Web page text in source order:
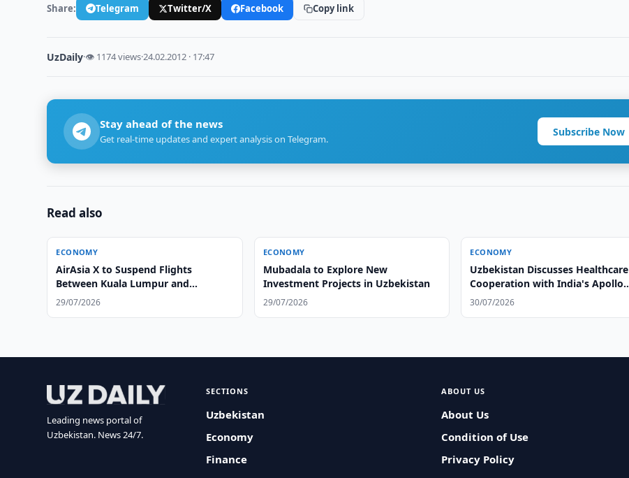
Share: Telegram Twitter/X Facebook Copy link
UzDaily·👁 1174 views·24.02.2012 · 17:47
Stay ahead of the news
Get real-time updates and expert analysis on Telegram.
Subscribe Now
Read also
ECONOMY
AirAsia X to Suspend Flights
Between Kuala Lumpur and
Tashkent
29/07/2026
ECONOMY
Mubadala to Explore New
Investment Projects in Uzbekistan
29/07/2026
ECONOMY
Uzbekistan Discusses Healthcare
Cooperation with India's Apollo
Hospitals
30/07/2026
Leading news portal of
Uzbekistan. News 24/7.
SECTIONS
Uzbekistan
Economy
Finance
ABOUT US
About Us
Condition of Use
Privacy Policy